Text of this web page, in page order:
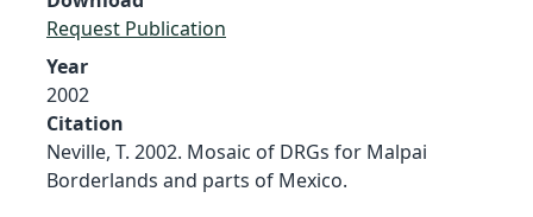
Request Publication
Year
2002
Citation
Neville, T. 2002. Mosaic of DRGs for Malpai
Borderlands and parts of Mexico.